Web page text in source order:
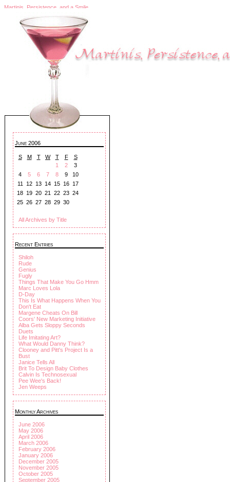
Martinis, Persistence, and a Smile
June 2006
S M T W T F
S
1
2
3
4
5 6 7 8 9
10
11
12 13 14 15 16 17
18 19 20 21 22 23 24
25 26 27 28 29 30
All Archives by Title
Recent Entries
Shiloh
Rude
Genius
Fugly
Things That Make You Go Hmm
Marc Loves Lola
D-Day
This Is What Happens When You
Don't Eat
Margene Cheats On Bill
Coors' New Marketing Initiative
Alba Gets Sloppy Seconds
Duets
Life Imitating Art?
What Would Danny Think?
Clooney and Pitt's Project Is a
Bust
Janice Tells All
Brit To Design Baby Clothes
Calvin Is Technosexual
Pee Wee's Back!
Jen Weeps
Monthly Archives
June 2006
May 2006
April 2006
March 2006
February 2006
January 2006
December 2005
November 2005
October 2005
September 2005